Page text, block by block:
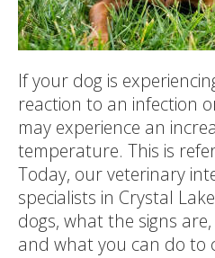
If your dog is
reaction to an infection
may experience an
temperature. This is
Today, our veterinary
specialists in Crystal
dogs, what the signs
and what you can do to